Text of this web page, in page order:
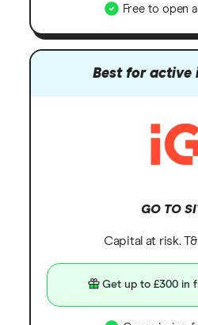
Free to open
Best for active
GO TO
Capital at risk.
Get up to £300 in